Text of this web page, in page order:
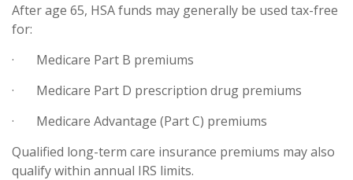
After age 65, HSA funds may generally be used tax-free
for:
· Medicare Part B premiums
· Medicare Part D prescription drug premiums
· Medicare Advantage (Part C) premiums
Qualified long-term care insurance premiums may also
qualify within annual IRS limits.